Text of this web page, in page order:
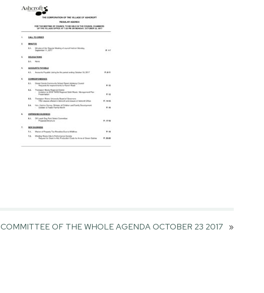
COMMITTEE OF THE WHOLE AGENDA OCTOBER 23 2017 »